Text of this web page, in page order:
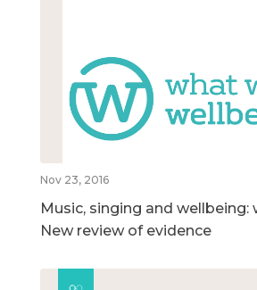
Nov 23, 2016
Music, singing and wellbeing:
New review of evidence